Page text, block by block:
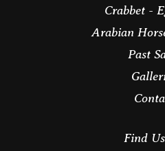
Crabbet -
Arabian
Past
Find